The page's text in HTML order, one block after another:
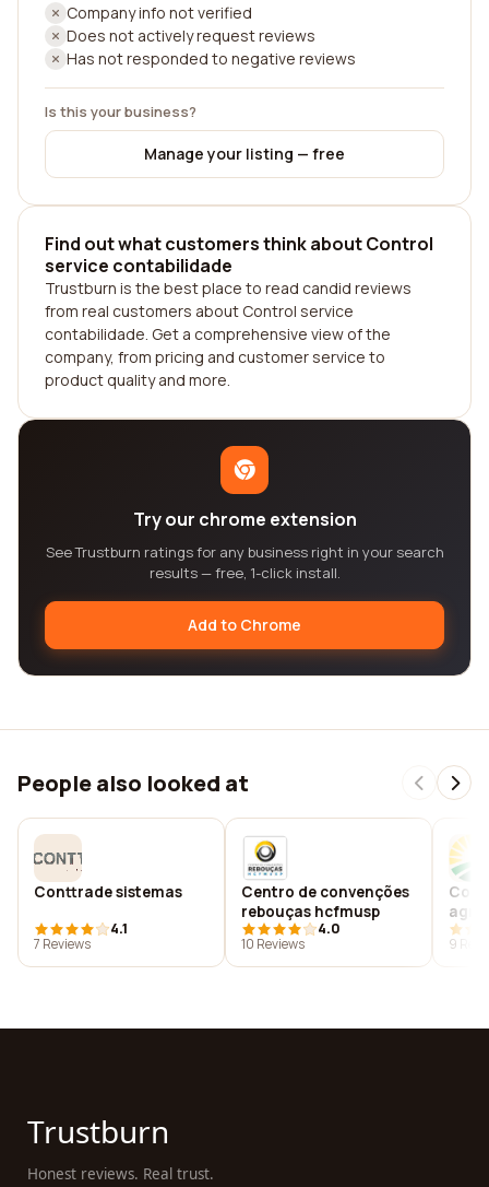
Company info not verified
Does not actively request reviews
Has not responded to negative reviews
Is this your business?
Manage your listing — free
Find out what customers think about Control
service contabilidade
Trustburn is the best place to read candid reviews
from real customers about Control service
contabilidade. Get a comprehensive view of the
company, from pricing and customer service to
product quality and more.
Try our chrome extension
See Trustburn ratings for any business right in your search
results — free, 1-click install.
Add to Chrome
People also looked at
Conttrade sistemas
4.1
7 Reviews
Centro de convenções
rebouças hcfmusp
4.0
10 Reviews
9
Trustburn
Honest reviews. Real trust.